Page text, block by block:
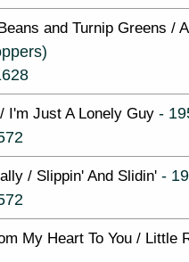
and Turnip Greens /
I'm Just A Lonely Guy -
/ Slippin' And Slidin' -
My Heart To You / Little